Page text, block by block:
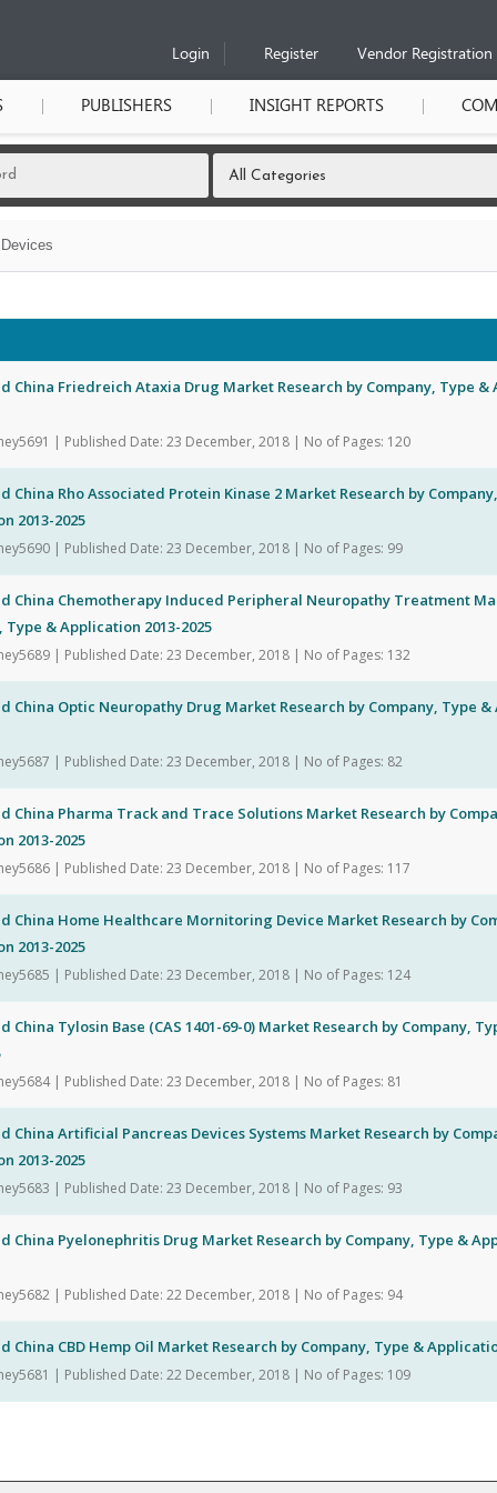
Login Register Vendor Registration
PUBLISHERS INSIGHT REPORTS
China Friedreich Ataxia Drug Market Research by Company, Type &
| Published Date: 23 December, 2018 | No of Pages: 120
China Rho Associated Protein Kinase 2 Market Research by
2013-2025
| Published Date: 23 December, 2018 | No of Pages: 99
China Chemotherapy Induced Peripheral Neuropathy Treatment
Type & Application 2013-2025
| Published Date: 23 December, 2018 | No of Pages: 132
China Optic Neuropathy Drug Market Research by Company, Type &
| Published Date: 23 December, 2018 | No of Pages: 82
China Pharma Track and Trace Solutions Market Research by
2013-2025
| Published Date: 23 December, 2018 | No of Pages: 117
China Home Healthcare Mornitoring Device Market Research by
2013-2025
| Published Date: 23 December, 2018 | No of Pages: 124
China Tylosin Base (CAS 1401-69-0) Market Research by Company,
| Published Date: 23 December, 2018 | No of Pages: 81
China Artificial Pancreas Devices Systems Market Research by
2013-2025
| Published Date: 23 December, 2018 | No of Pages: 93
China Pyelonephritis Drug Market Research by Company, Type &
| Published Date: 22 December, 2018 | No of Pages: 94
China CBD Hemp Oil Market Research by Company, Type &
| Published Date: 22 December, 2018 | No of Pages: 109